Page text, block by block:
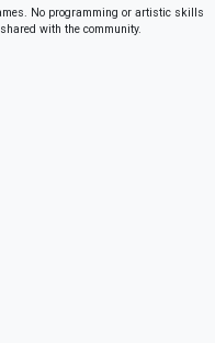
No programming or artistic skills
with the community.